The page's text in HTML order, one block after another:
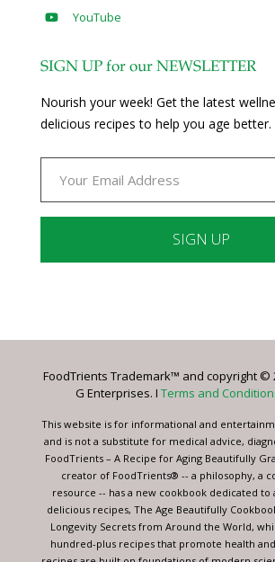
YouTube
SIGN UP for our NEWSLETTER
Nourish your week! Get the latest
delicious recipes to help you age better.
Please
this
blank.
FoodTrients Trademark™ and copyright ©
G Enterprises. I Terms and
This website is for informational and
and is not a substitute for medical advice,
FoodTrients – A Recipe for Aging Beautifully
creator of FoodTrients® -- a philosophy, a
resource -- has a new cookbook dedicated to
delicious recipes, The Age Beautifully
Longevity Secrets from Around the World,
hundred-plus recipes that promote health